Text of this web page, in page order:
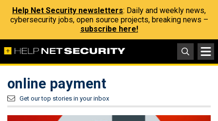
Help Net Security newsletters: Daily and weekly news,
cybersecurity jobs, open source projects, breaking news –
subscribe here!
online payment
Get our top stories in your inbox